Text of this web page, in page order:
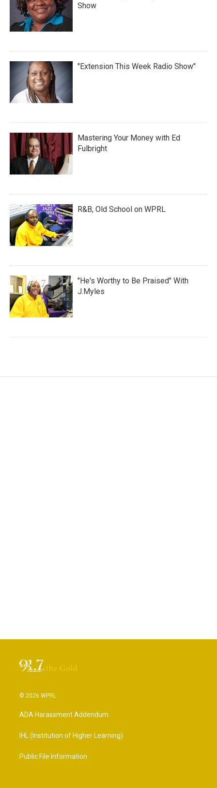
Show
"Extension This Week Radio Show"
Mastering Your Money with Ed
Fulbright
R&B, Old School on WPRL
"He's Worthy to Be Praised" With
J.Myles
© 2026 WPRL
ADA Harassment Addendum
IHL (Institution of Higher Learning)
Public File Information